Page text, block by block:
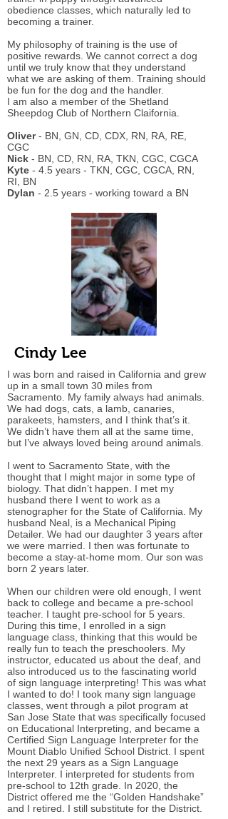
obedience classes, which naturally led to
becoming a trainer.
My philosophy of training is the use of
positive rewards. We cannot correct a dog
until we truly know that they understand
what we are asking of them. Training should
be fun for the dog and the handler.
I am also a member of the Shetland
Sheepdog Club of Northern Claifornia.
Oliver- BN, GN, CD, CDX, RN, RA, RE,
CGC
Nick - BN, CD, RN, RA, TKN, CGC, CGCA
Kyte - 4.5 years - TKN, CGC, CGCA, RN,
RI, BN
Dylan - 2.5 years - working toward a BN
Cindy Lee
I was born and raised in California and grew
up in a small town 30 miles from
Sacramento. My family always had animals.
We had dogs, cats, a lamb, canaries,
parakeets, hamsters, and I think that’s it.
We didn’t have them all at the same time,
but I’ve always loved being around animals.
I went to Sacramento State, with the
thought that I might major in some type of
biology. That didn’t happen. I met my
husband there I went to work as a
stenographer for the State of California. My
husband Neal, is a Mechanical Piping
Detailer. We had our daughter 3 years after
we were married. I then was fortunate to
become a stay-at-home mom. Our son was
born 2 years later.
When our children were old enough, I went
back to college and became a pre-school
teacher. I taught pre-school for 5 years.
During this time, I enrolled in a sign
language class, thinking that this would be
really fun to teach the preschoolers. My
instructor, educated us about the deaf, and
also introduced us to the fascinating world
of sign language interpreting! This was what
I wanted to do! I took many sign language
classes, went through a pilot program at
San Jose State that was specifically focused
on Educational Interpreting, and became a
Certified Sign Language Interpreter for the
Mount Diablo Unified School District. I spent
the next 29 years as a Sign Language
Interpreter. I interpreted for students from
pre-school to 12th grade. In 2020, the
District offered me the “Golden Handshake”
and I retired. I still substitute for the District.